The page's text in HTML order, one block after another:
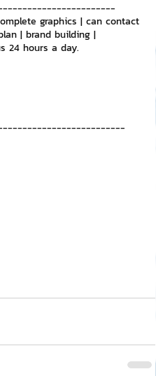
graphics | can contact
| brand building |
24 hours a day.